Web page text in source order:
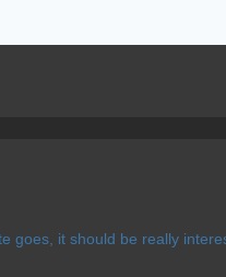
goes, it should be really